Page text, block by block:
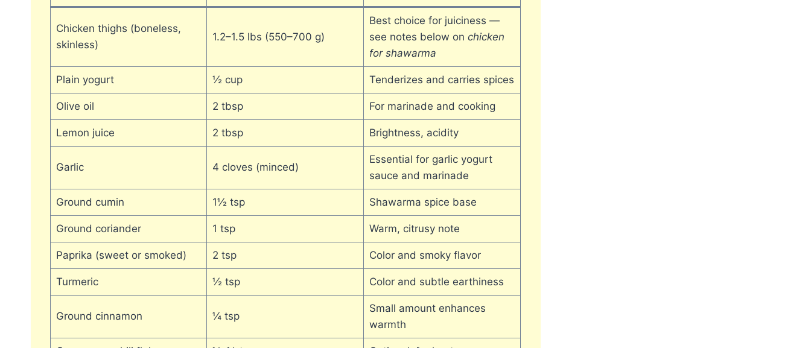
Chicken thighs (boneless,
skinless)
1.2–1.5 lbs (550–700 g)
Best choice for juiciness —
see notes below on chicken
for shawarma
Plain yogurt ½ cup Tenderizes and carries spices
Olive oil 2 tbsp For marinade and cooking
Lemon juice 2 tbsp Brightness, acidity
Garlic 4 cloves (minced)
Essential for garlic yogurt
sauce and marinade
Ground cumin 1½ tsp Shawarma spice base
Ground coriander 1 tsp Warm, citrusy note
Paprika (sweet or smoked) 2 tsp Color and smoky flavor
Turmeric ½ tsp Color and subtle earthiness
Ground cinnamon ¼ tsp
Small amount enhances
warmth